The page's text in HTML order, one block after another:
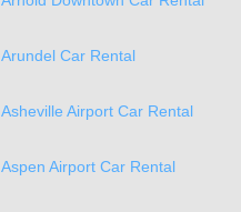
Arundel Car Rental
Asheville Airport Car Rental
Aspen Airport Car Rental